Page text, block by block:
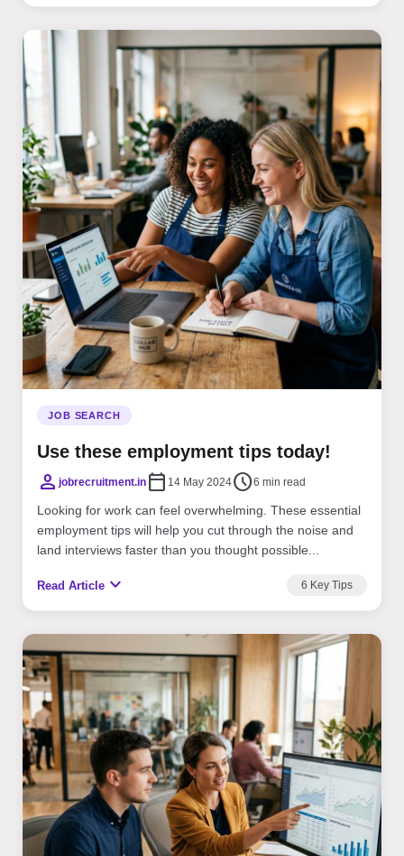
JOB SEARCH
Use these employment tips today!
personjobrecruitment.in calendar_today 14 May 2024schedule6 min read
Looking for work can feel overwhelming. These essential
employment tips will help you cut through the noise and
land interviews faster than you thought possible...
Read Article expand_more 6 Key Tips